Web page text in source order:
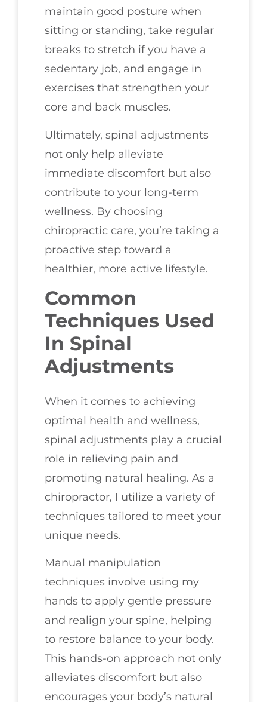
maintain good posture when
sitting or standing, take regular
breaks to stretch if you have a
sedentary job, and engage in
exercises that strengthen your
core and back muscles.
Ultimately, spinal adjustments
not only help alleviate
immediate discomfort but also
contribute to your long-term
wellness. By choosing
chiropractic care, you’re taking a
proactive step toward a
healthier, more active lifestyle.
Common
Techniques Used
In Spinal
Adjustments
When it comes to achieving
optimal health and wellness,
spinal adjustments play a crucial
role in relieving pain and
promoting natural healing. As a
chiropractor, I utilize a variety of
techniques tailored to meet your
unique needs.
Manual manipulation
techniques involve using my
hands to apply gentle pressure
and realign your spine, helping
to restore balance to your body.
This hands-on approach not only
alleviates discomfort but also
encourages your body’s natural